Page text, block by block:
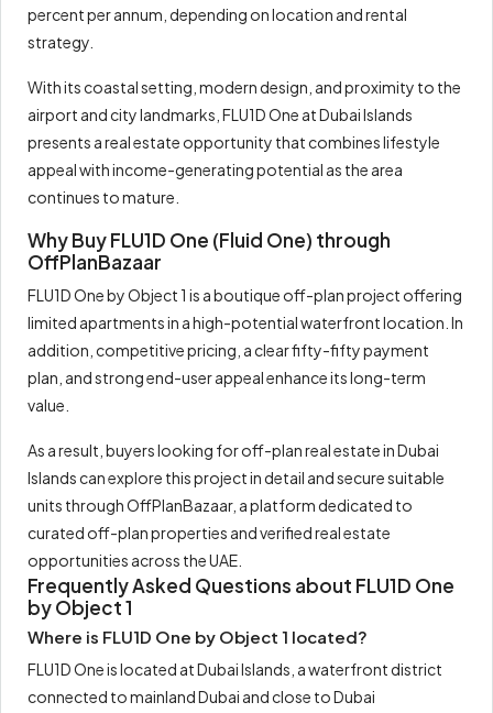
percent per annum, depending on location and rental
strategy.
With its coastal setting, modern design, and proximity to the
airport and city landmarks, FLU1D One at Dubai Islands
presents a real estate opportunity that combines lifestyle
appeal with income-generating potential as the area
continues to mature.
Why Buy FLU1D One (Fluid One) through
OffPlanBazaar
FLU1D One by Object 1 is a boutique off-plan project offering
limited apartments in a high-potential waterfront location. In
addition, competitive pricing, a clear fifty-fifty payment
plan, and strong end-user appeal enhance its long-term
value.
As a result, buyers looking for off-plan real estate in Dubai
Islands can explore this project in detail and secure suitable
units through OffPlanBazaar, a platform dedicated to
curated off-plan properties and verified real estate
opportunities across the UAE.
Frequently Asked Questions about FLU1D One
by Object 1
Where is FLU1D One by Object 1 located?
FLU1D One is located at Dubai Islands, a waterfront district
connected to mainland Dubai and close to Dubai